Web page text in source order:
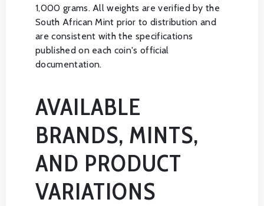
1,000 grams. All weights are verified by the
South African Mint prior to distribution and
are consistent with the specifications
published on each coin's official
documentation.
AVAILABLE
BRANDS, MINTS,
AND PRODUCT
VARIATIONS